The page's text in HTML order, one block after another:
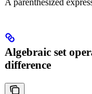
Algebraic set
difference